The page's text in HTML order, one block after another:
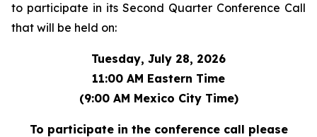
to participate in its Second Quarter Conference Call
that will be held on:
Tuesday, July 28, 2026
11:00 AM Eastern Time
(9:00 AM Mexico City Time)
To participate in the conference call please